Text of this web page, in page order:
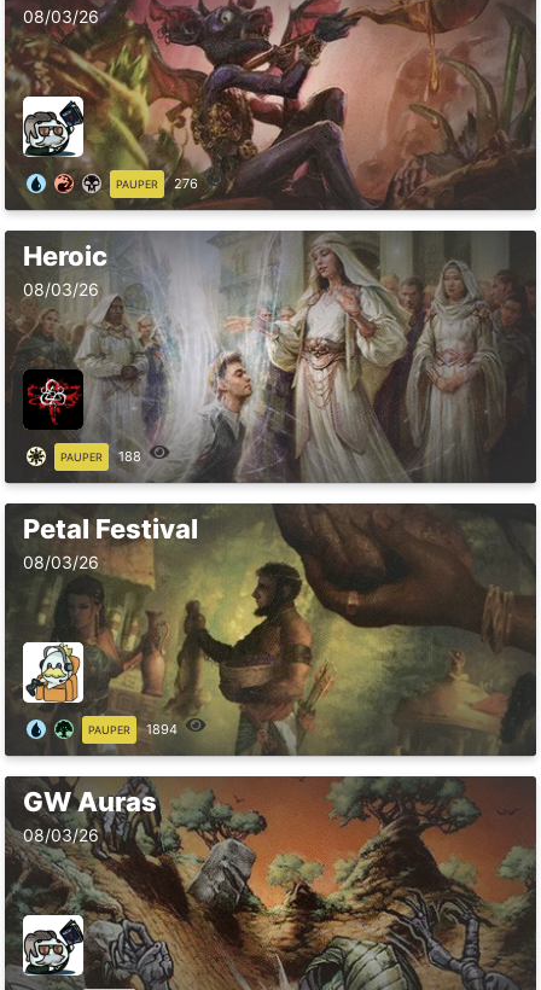
08/03/26
PAUPER 276
Heroic
08/03/26
PAUPER 188
Petal Festival
08/03/26
PAUPER 1894
GW Auras
08/03/26